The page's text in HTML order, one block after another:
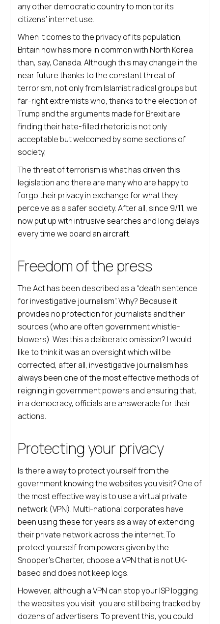
any other democratic country to monitor its
citizens’ internet use.
When it comes to the privacy of its population,
Britain now has more in common with North Korea
than, say, Canada. Although this may change in the
near future thanks to the constant threat of
terrorism, not only from Islamist radical groups but
far-right extremists who, thanks to the election of
Trump and the arguments made for Brexit are
finding their hate-filled rhetoric is not only
acceptable but welcomed by some sections of
society,
The threat of terrorism is what has driven this
legislation and there are many who are happy to
forgo their privacy in exchange for what they
perceive as a safer society. After all, since 9/11, we
now put up with intrusive searches and long delays
every time we board an aircraft.
Freedom of the press
The Act has been described as a “death sentence
for investigative journalism”. Why? Because it
provides no protection for journalists and their
sources (who are often government whistle-
blowers). Was this a deliberate omission? I would
like to think it was an oversight which will be
corrected, after all, investigative journalism has
always been one of the most effective methods of
reigning in government powers and ensuring that,
in a democracy, officials are answerable for their
actions.
Protecting your privacy
Is there a way to protect yourself from the
government knowing the websites you visit? One of
the most effective way is to use a virtual private
network (VPN). Multi-national corporates have
been using these for years as a way of extending
their private network across the internet. To
protect yourself from powers given by the
Snooper’s Charter, choose a VPN that is not UK-
based and does not keep logs.
However, although a VPN can stop your ISP logging
the websites you visit, you are still being tracked by
dozens of advertisers. To prevent this, you could